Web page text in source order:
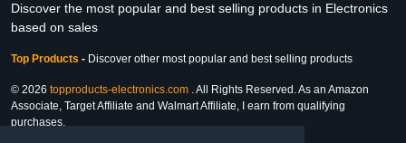
Discover the most popular and best selling products in Electronics
based on sales
Top Products - Discover other most popular and best selling products
© 2026 topproducts-electronics.com . All Rights Reserved. As an Amazon
Associate, Target Affiliate and Walmart Affiliate, I earn from qualifying
purchases.